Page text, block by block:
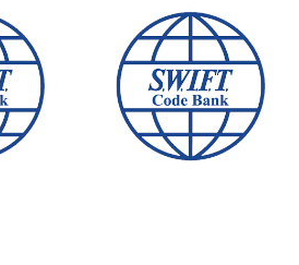
OF
SWIFT
AUSTRALIA AND
NEW ZEALAND
BANK SWIFT CODE